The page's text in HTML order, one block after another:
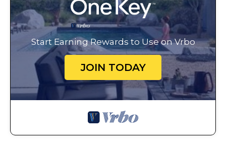
Start Earning Rewards to Use on Vrbo
JOIN TODAY